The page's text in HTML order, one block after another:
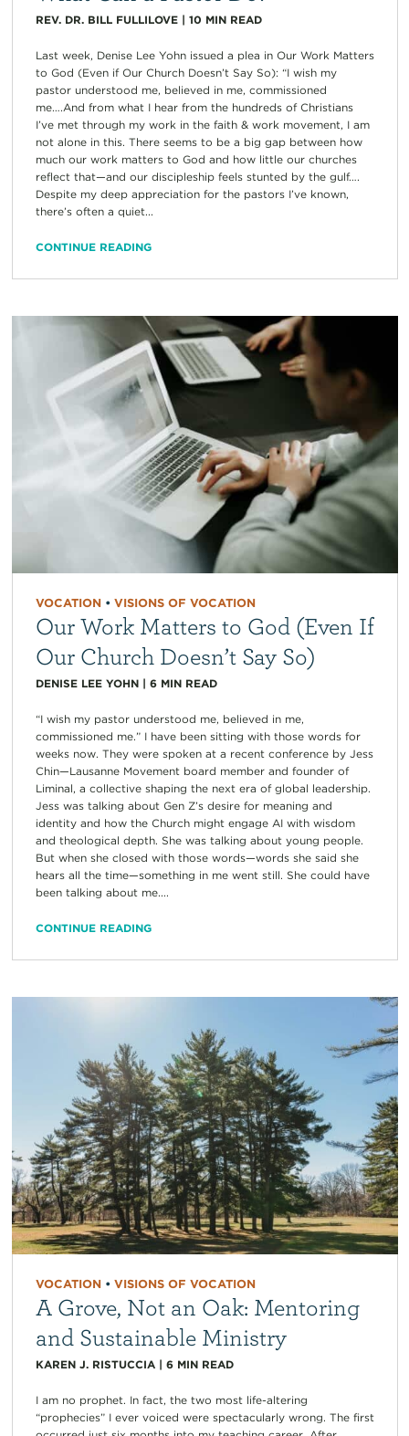
REV. DR. BILL FULLILOVE| 10 MIN READ
Last week, Denise Lee Yohn issued a plea in Our Work Matters
to God (Even if Our Church Doesn’t Say So): “I wish my
pastor understood me, believed in me, commissioned
me….And from what I hear from the hundreds of Christians
I’ve met through my work in the faith & work movement, I am
not alone in this. There seems to be a big gap between how
much our work matters to God and how little our churches
reflect that—and our discipleship feels stunted by the gulf….
Despite my deep appreciation for the pastors I’ve known,
there’s often a quiet...
CONTINUE READING
VOCATION• VISIONS OF VOCATION
Our Work Matters to God (Even If
Our Church Doesn’t Say So)
DENISE LEE YOHN| 6 MIN READ
“I wish my pastor understood me, believed in me,
commissioned me.” I have been sitting with those words for
weeks now. They were spoken at a recent conference by Jess
Chin—Lausanne Movement board member and founder of
Liminal, a collective shaping the next era of global leadership.
Jess was talking about Gen Z’s desire for meaning and
identity and how the Church might engage AI with wisdom
and theological depth. She was talking about young people.
But when she closed with those words—words she said she
hears all the time—something in me went still. She could have
been talking about me....
CONTINUE READING
VOCATION• VISIONS OF VOCATION
A Grove, Not an Oak: Mentoring
and Sustainable Ministry
KAREN J. RISTUCCIA| 6 MIN READ
I am no prophet. In fact, the two most life-altering
“prophecies” I ever voiced were spectacularly wrong. The first